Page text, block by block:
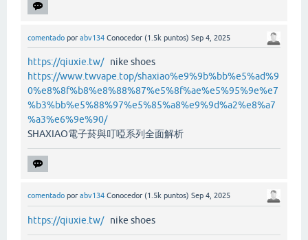
comentado por abv134 Conocedor (1.5k puntos) Sep 4, 2025
https://qiuxie.tw/nike shoes
https://www.twvape.top/shaxiao%e9%9b%bb%e5%ad%9
0%e8%8f%b8%e8%88%87%e5%8f%ae%e5%95%9e%e7
%b3%bb%e5%88%97%e5%85%a8%e9%9d%a2%e8%a7
%a3%e6%9e%90/
SHAXIAO電子菸與叮啞系列全面解析
comentado por abv134 Conocedor (1.5k puntos) Sep 4, 2025
https://qiuxie.tw/nike shoes